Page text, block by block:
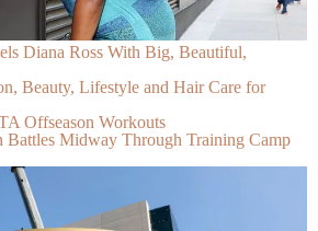
Diana Ross With Big, Beautiful,
Beauty, Lifestyle and Hair Care for
Battles Midway Through Training Camp